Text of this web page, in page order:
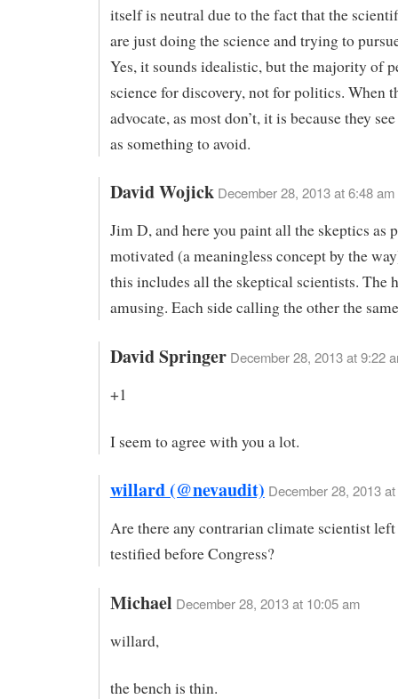
itself is neutral due to the fact that the
are just doing the science and trying to
Yes, it sounds idealistic, but the majority of
science for discovery, not for politics. When
advocate, as most don’t, it is because they
as something to avoid.
David Wojick December 28, 2013 at 6:48 am
Jim D, and here you paint all the skeptics as
motivated (a meaningless concept by the
this includes all the skeptical scientists. The
amusing. Each side calling the other the
David Springer December 28, 2013 at 9:22
+1
I seem to agree with you a lot.
willard (@nevaudit) December 28, 2013
Are there any contrarian climate scientist
testified before Congress?
Michael December 28, 2013 at 10:05 am
willard,
the bench is thin.